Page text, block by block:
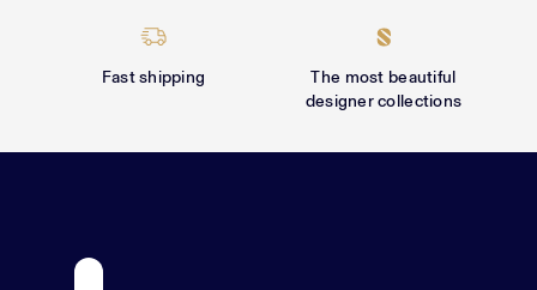
Fast shipping
The most beautiful
designer collections